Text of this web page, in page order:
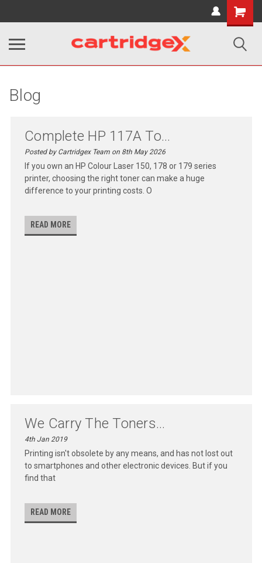
Shopping
Cart
Blog
Complete HP 117A To...
Posted by Cartridgex Team on 8th May 2026
If you own an HP Colour Laser 150, 178 or 179 series
printer, choosing the right toner can make a huge
difference to your printing costs. O
READ MORE
We Carry The Toners...
4th Jan 2019
Printing isn't obsolete by any means, and has not lost out
to smartphones and other electronic devices. But if you
find that
READ MORE